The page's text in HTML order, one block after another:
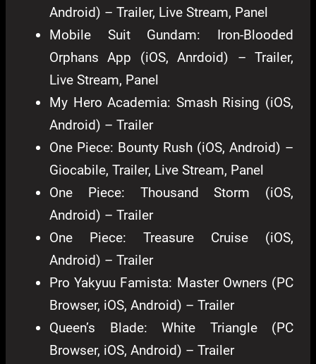
Android) – Trailer, Live Stream, Panel
Mobile Suit Gundam: Iron-Blooded
Orphans App (iOS, Anrdoid) – Trailer,
Live Stream, Panel
My Hero Academia: Smash Rising (iOS,
Android) – Trailer
One Piece: Bounty Rush (iOS, Android) –
Giocabile, Trailer, Live Stream, Panel
One Piece: Thousand Storm (iOS,
Android) – Trailer
One Piece: Treasure Cruise (iOS,
Android) – Trailer
Pro Yakyuu Famista: Master Owners (PC
Browser, iOS, Android) – Trailer
Queen’s Blade: White Triangle (PC
Browser, iOS, Android) – Trailer